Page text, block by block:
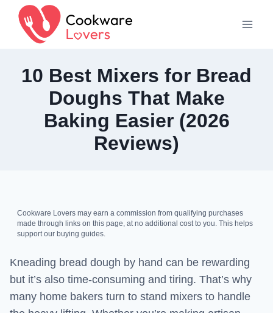
content
10 Best Mixers for Bread
Doughs That Make
Baking Easier (2026
Reviews)
Cookware Lovers may earn a commission from qualifying purchases
made through links on this page, at no additional cost to you. This helps
support our buying guides.
Kneading bread dough by hand can be rewarding
but it’s also time-consuming and tiring. That’s why
many home bakers turn to stand mixers to handle